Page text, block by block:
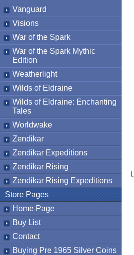
Vanguard
Visions
War of the Spark
War of the Spark Mythic
Edition
Weatherlight
Wilds of Eldraine
Wilds of Eldraine: Enchanting
Tales
Worldwake
Zendikar
Zendikar Expeditions
Zendikar Rising
Zendikar Rising Expeditions
Store Pages
Home Page
Buy List
Contact
Buying Pre 1965 Silver Coins